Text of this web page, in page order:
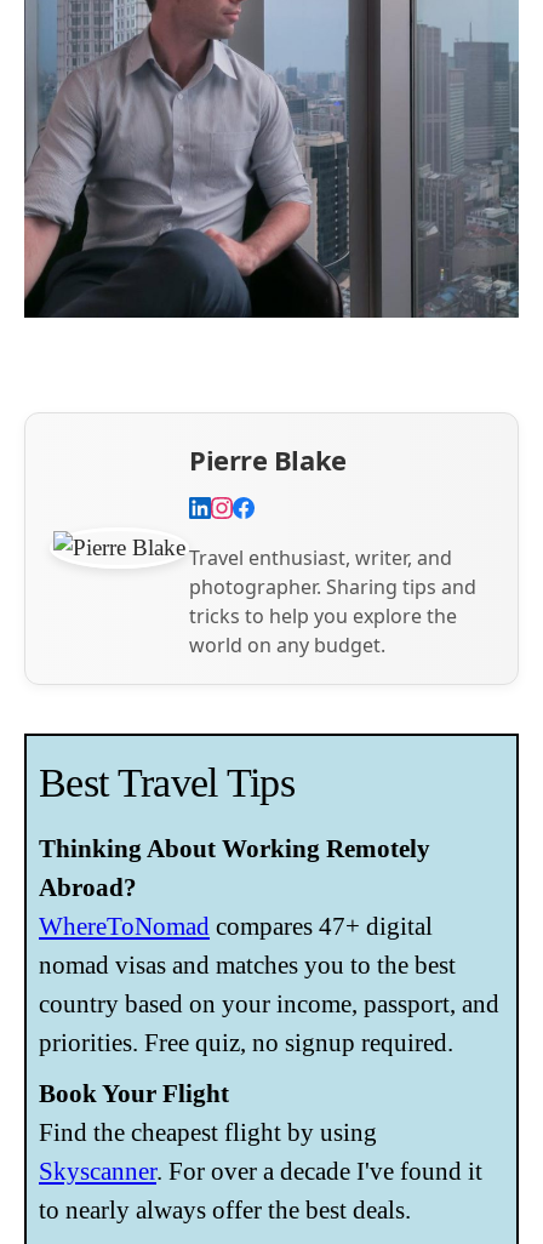
Pierre Blake
Travel enthusiast, writer, and
photographer. Sharing tips and
tricks to help you explore the
world on any budget.
Best Travel Tips
Thinking About Working Remotely
Abroad?
WhereToNomad compares 47+ digital
nomad visas and matches you to the best
country based on your income, passport, and
priorities. Free quiz, no signup required.
Book Your Flight
Find the cheapest flight by using
Skyscanner. For over a decade I've found it
to nearly always offer the best deals.